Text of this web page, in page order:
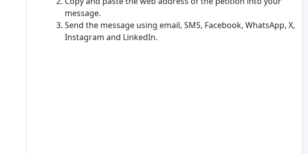
message.
Send the message using email, SMS, Facebook, WhatsApp, X,
Instagram and LinkedIn.